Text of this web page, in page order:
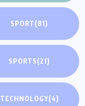
SPORT(81)
SPORTS(21)
TECHNOLOGY(4)